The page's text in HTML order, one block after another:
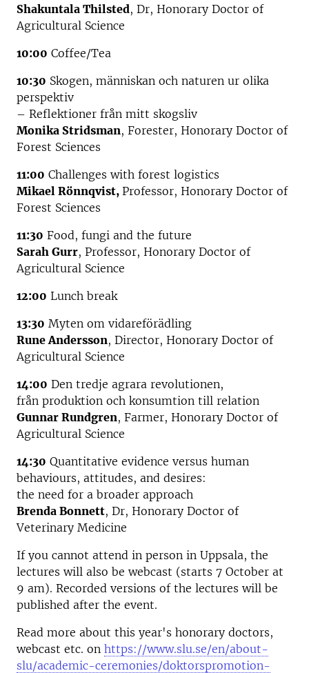
Shakuntala Thilsted, Dr, Honorary Doctor of
Agricultural Science
10:00 Coffee/Tea
10:30 Skogen, människan och naturen ur olika
perspektiv
– Reflektioner från mitt skogsliv
Monika Stridsman, Forester, Honorary Doctor of
Forest Sciences
11:00 Challenges with forest logistics
Mikael Rönnqvist, Professor, Honorary Doctor of
Forest Sciences
11:30 Food, fungi and the future
Sarah Gurr, Professor, Honorary Doctor of
Agricultural Science
12:00 Lunch break
13:30 Myten om vidareförädling
Rune Andersson, Director, Honorary Doctor of
Agricultural Science
14:00 Den tredje agrara revolutionen,
från produktion och konsumtion till relation
Gunnar Rundgren, Farmer, Honorary Doctor of
Agricultural Science
14:30 Quantitative evidence versus human
behaviours, attitudes, and desires:
the need for a broader approach
Brenda Bonnett, Dr, Honorary Doctor of
Veterinary Medicine
If you cannot attend in person in Uppsala, the
lectures will also be webcast (starts 7 October at
9 am). Recorded versions of the lectures will be
published after the event.
Read more about this year's honorary doctors,
webcast etc. on https://www.slu.se/en/about-
slu/academic-ceremonies/doktorspromotion-